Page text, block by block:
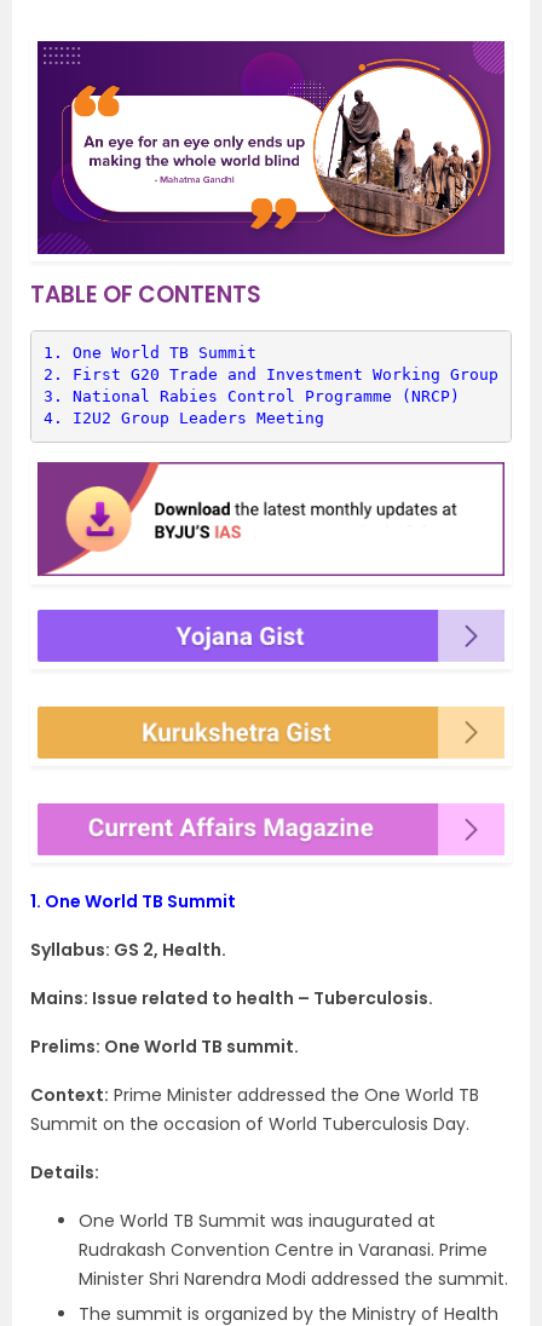
TABLE OF CONTENTS
1. One World TB Summit
2. First G20 Trade and Investment Working Group
3. National Rabies Control Programme (NRCP)
4. I2U2 Group Leaders Meeting
1. One World TB Summit
Syllabus: GS 2, Health.
Mains: Issue related to health – Tuberculosis.
Prelims: One World TB summit.
Context: Prime Minister addressed the One World TB
Summit on the occasion of World Tuberculosis Day.
Details:
One World TB Summit was inaugurated at
Rudrakash Convention Centre in Varanasi. Prime
Minister Shri Narendra Modi addressed the summit.
The summit is organized by the Ministry of Health